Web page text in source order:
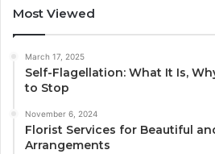
Most Viewed
March 17, 2025
Self-Flagellation: What It Is,
to Stop
November 6, 2024
Florist Services for Beautiful
Arrangements